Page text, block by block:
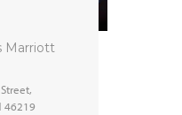
Marriott
46219